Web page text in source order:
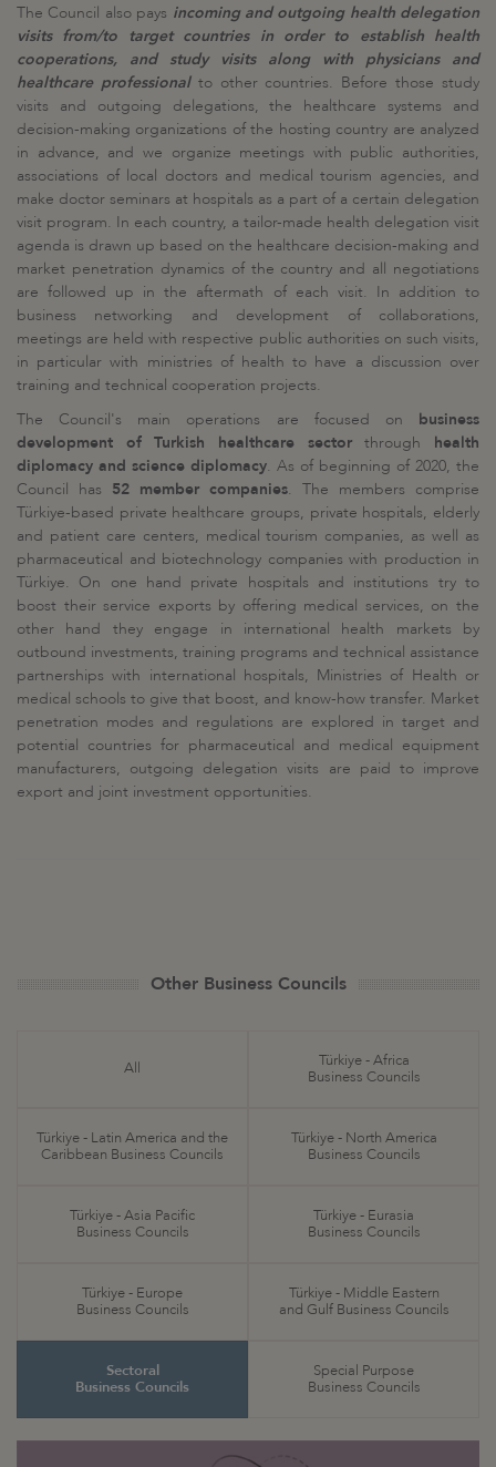
The Council also pays incoming and outgoing health delegation
visits from/to target countries in order to establish health
cooperations, and study visits along with physicians and
healthcare professionalto other countries. Before those study
visits and outgoing delegations, the healthcare systems and
decision-making organizations of the hosting country are analyzed
in advance, and we organize meetings with public authorities,
associations of local doctors and medical tourism agencies, and
make doctor seminars at hospitals as a part of a certain delegation
visit program. In each country, a tailor-made health delegation visit
agenda is drawn up based on the healthcare decision-making and
market penetration dynamics of the country and all negotiations
are followed up in the aftermath of each visit. In addition to
business networking and development of collaborations,
meetings are held with respective public authorities on such visits,
in particular with ministries of health to have a discussion over
training and technical cooperation projects.
The Council's main operations are focused on business
development of Turkish healthcare sectorthrough health
diplomacy and science diplomacy. As of beginning of 2020, the
Council has 52 member companies. The members comprise
Türkiye-based private healthcare groups, private hospitals, elderly
and patient care centers, medical tourism companies, as well as
pharmaceutical and biotechnology companies with production in
Türkiye. On one hand private hospitals and institutions try to
boost their service exports by offering medical services, on the
other hand they engage in international health markets by
outbound investments, training programs and technical assistance
partnerships with international hospitals, Ministries of Health or
medical schools to give that boost, and know-how transfer. Market
penetration modes and regulations are explored in target and
potential countries for pharmaceutical and medical equipment
manufacturers, outgoing delegation visits are paid to improve
export and joint investment opportunities.
Other Business Councils
All
Türkiye - Africa
Business Councils
Türkiye - Latin America and the
Caribbean Business Councils
Türkiye - North America
Business Councils
Türkiye - Asia Pacific
Business Councils
Türkiye - Eurasia
Business Councils
Türkiye - Europe
Business Councils
Türkiye - Middle Eastern
and Gulf Business Councils
Sectoral
Business Councils
Special Purpose
Business Councils